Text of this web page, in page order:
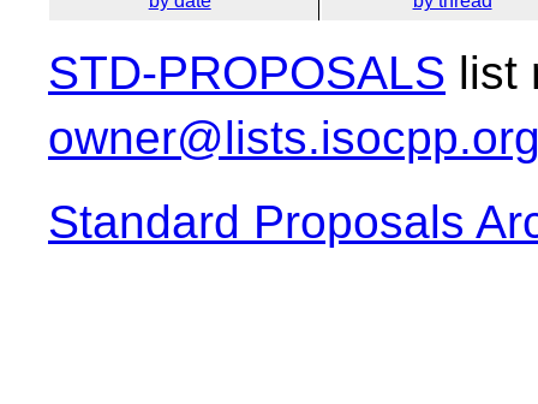
STD-PROPOSALS list
Standard Proposals